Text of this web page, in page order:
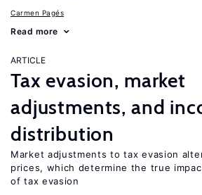
Carmen Pagés
Read more
ARTICLE
Tax evasion, market
adjustments, and
distribution
Market adjustments to tax evasion
prices, which determine the true
of tax evasion